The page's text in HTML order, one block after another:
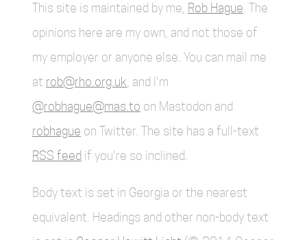
This site is maintained by me, Rob Hague . The
opinions here are my own, and not those of
my employer or anyone else. You can mail me
at rob@rho.org.uk , and I'm
@robhague@mas.to on Mastodon and
robhague on Twitter. The site has a full-text
RSS feed if you're so inclined.
Body text is set in Georgia or the nearest
equivalent. Headings and other non-body text